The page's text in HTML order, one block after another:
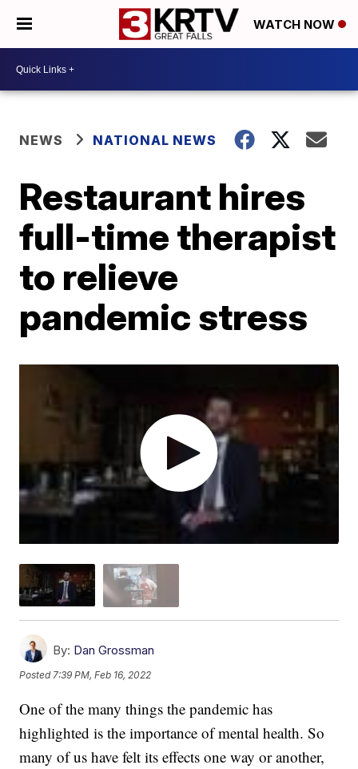
WATCH NOW
NEWS NATIONAL NEWS
Restaurant hires
full-time therapist
to relieve
pandemic stress
By: Dan Grossman
Posted7:39 PM, Feb 16, 2022
One of the many things the pandemic has
highlighted is the importance of mental health. So
many of us have felt its effects one way or another,